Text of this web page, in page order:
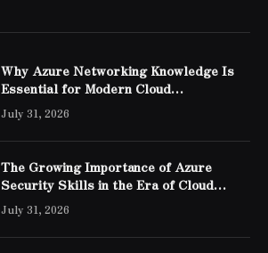
Why Azure Networking Knowledge Is
Essential for Modern Cloud
Professionals
July 31, 2026
The Growing Importance of Azure
Security Skills in the Era of Cloud
Computing
July 31, 2026